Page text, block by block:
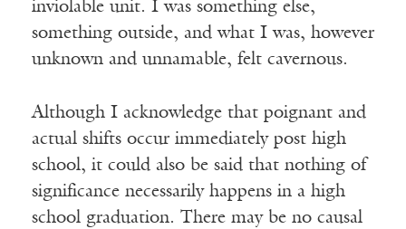
inviolable unit. I was something else,
something outside, and what I was, however
unknown and unnamable, felt cavernous.
Although I acknowledge that poignant and
actual shifts occur immediately post high
school, it could also be said that nothing of
significance necessarily happens in a high
school graduation. There may be no causal